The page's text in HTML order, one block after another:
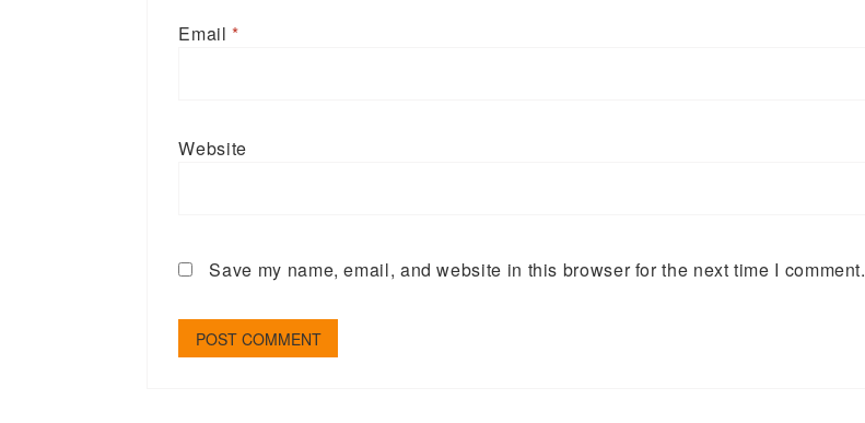
Email*
Website
Save my name, email, and website in this browser for the next time I comment.